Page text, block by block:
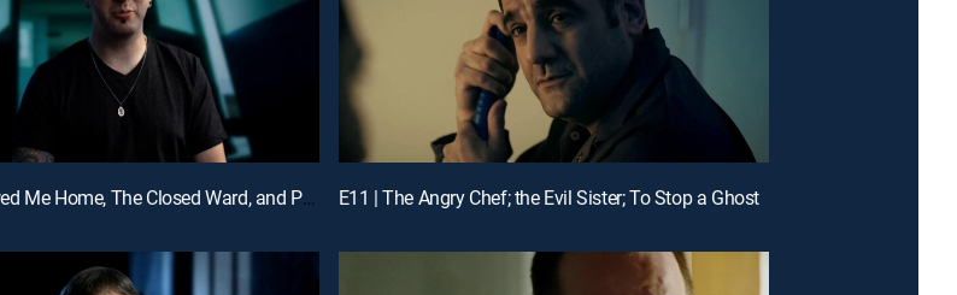
E12 | It Followed Me Home, The Closed Ward, and Paranormal Possession E11 | The Angry Chef; the Evil Sister; To Stop a Ghost